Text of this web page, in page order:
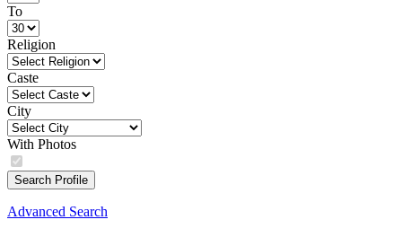
To
Religion
Caste
City
With Photos
Search Profile
Advanced Search